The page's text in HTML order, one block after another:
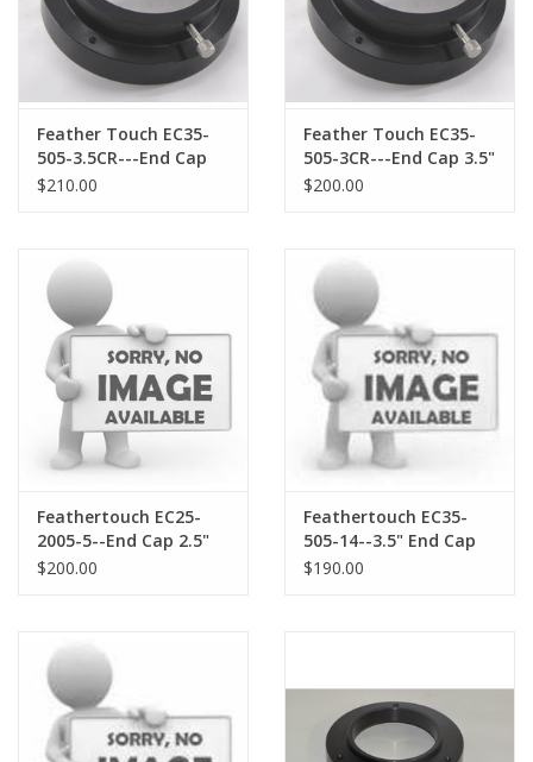
Brands
Feather Touch EC35-
505-3.5CR---End Cap
3.5" with 3.5"
$210.00
Feather Touch EC35-
505-3CR---End Cap 3.5"
with 3.0" Compression
$200.00
Feathertouch EC25-
2005-5--End Cap 2.5"
2.0" Compression Ring
$200.00
Feathertouch EC35-
505-14--3.5" End Cap
with M48X.75 threads
$190.00